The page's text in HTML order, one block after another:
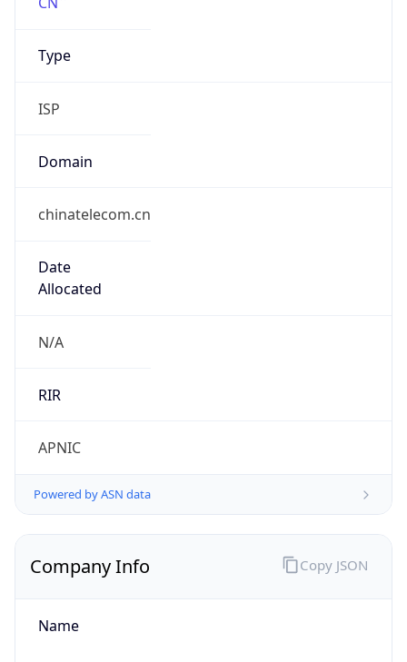
Type
ISP
Domain
chinatelecom.cn
Date
Allocated
N/A
RIR
APNIC
Powered by ASN data
Company Info
Name
Copy JSON